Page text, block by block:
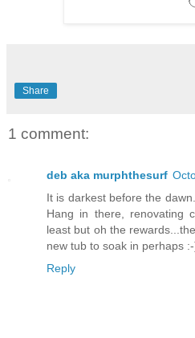
Share
1 comment:
deb aka murphthesurf
It is darkest before the
Hang in there, renovating
least but oh the
new tub to soak in perhaps
Reply